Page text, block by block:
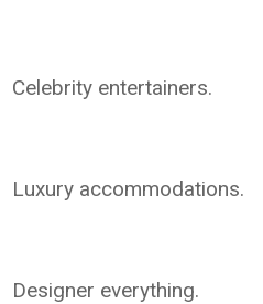
Celebrity entertainers.
Luxury accommodations.
Designer everything.